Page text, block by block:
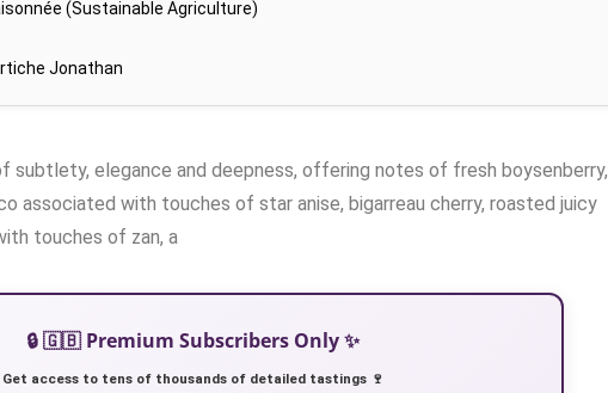
(Sustainable Agriculture)
Jonathan
subtlety, elegance and deepness, offering notes of fresh boysenberry,
associated with touches of star anise, bigarreau cherry, roasted juicy
touches of zan, a
🔒 🇬🇧 Premium Subscribers Only ✨
Get access to tens of thousands of detailed tastings 🍷